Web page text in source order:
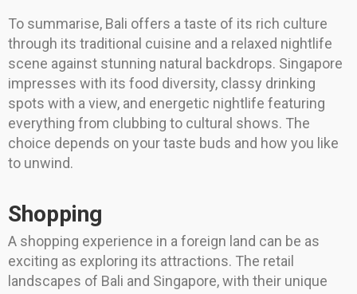
To summarise, Bali offers a taste of its rich culture
through its traditional cuisine and a relaxed nightlife
scene against stunning natural backdrops. Singapore
impresses with its food diversity, classy drinking
spots with a view, and energetic nightlife featuring
everything from clubbing to cultural shows. The
choice depends on your taste buds and how you like
to unwind.
Shopping
A shopping experience in a foreign land can be as
exciting as exploring its attractions. The retail
landscapes of Bali and Singapore, with their unique